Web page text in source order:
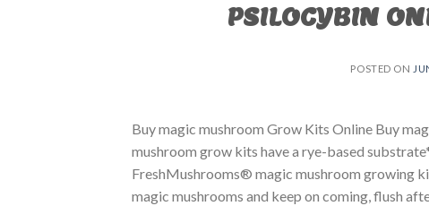
PSILOCYBIN
POSTED ON
Buy magic mushroom Grow Kits Online Buy
mushroom grow kits have a rye-based
FreshMushrooms® magic mushroom growing
magic mushrooms and keep on coming, flush